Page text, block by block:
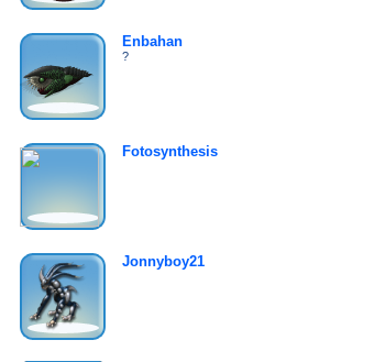
Enbahan
?
Fotosynthesis
Jonnyboy21